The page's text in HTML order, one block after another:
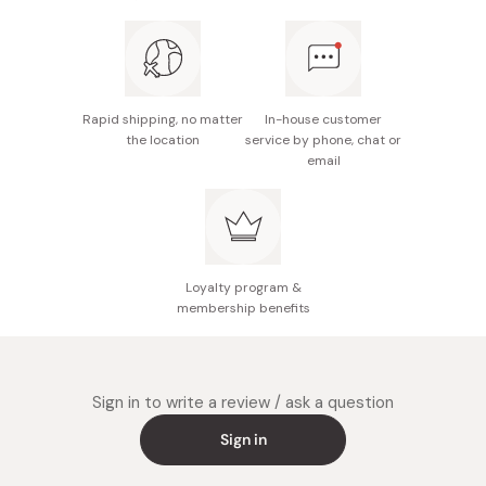
For optimal results, it is recommend to use this hair
mask at least once a week.
Rapid shipping, no matter
the location
In-house customer
service by phone, chat or
email
Loyalty program &
membership benefits
Sign in to write a review / ask a question
Sign in